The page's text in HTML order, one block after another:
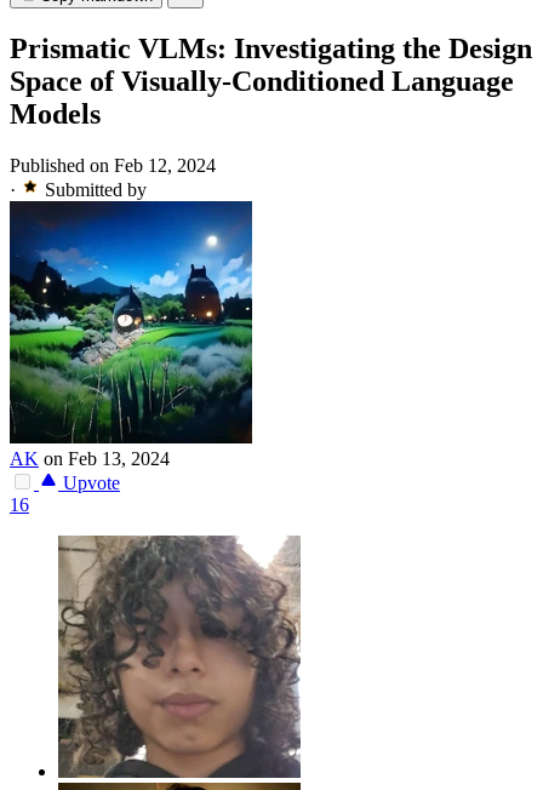
Prismatic VLMs: Investigating the Design
Space of Visually-Conditioned Language
Models
Published on Feb 12, 2024
·
Submitted by
AK on Feb 13, 2024
Upvote
16